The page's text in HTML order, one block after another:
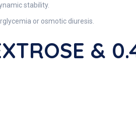
stability.
or osmotic diuresis.
&